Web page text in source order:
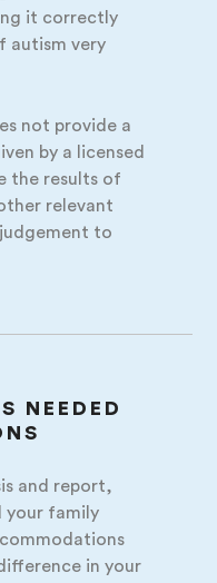
it correctly
autism very
not provide a
by a licensed
the results of
relevant
to
NEEDED
and report,
your family
in your